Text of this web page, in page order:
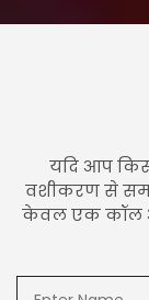
यदि आप
वशीकरण से
केवल एक कॉल